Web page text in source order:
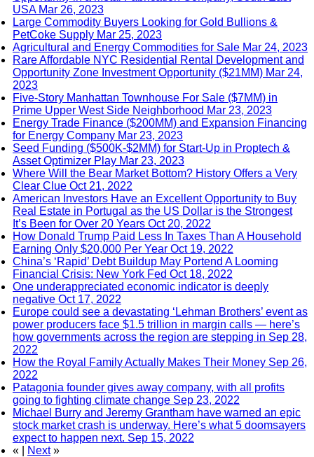
USA Mar 26, 2023
Large Commodity Buyers Looking for Gold Bullions &
PetCoke Supply Mar 25, 2023
Agricultural and Energy Commodities for Sale Mar 24, 2023
Rare Affordable NYC Residential Rental Development and
Opportunity Zone Investment Opportunity ($21MM) Mar 24,
2023
Five-Story Manhattan Townhouse For Sale ($7MM) in
Prime Upper West Side Neighborhood Mar 23, 2023
Energy Trade Finance ($200MM) and Expansion Financing
for Energy Company Mar 23, 2023
Seed Funding ($500K-$2MM) for Start-Up in Proptech &
Asset Optimizer Play Mar 23, 2023
Where Will the Bear Market Bottom? History Offers a Very
Clear Clue Oct 21, 2022
American Investors Have an Excellent Opportunity to Buy
Real Estate in Portugal as the US Dollar is the Strongest
It’s Been for Over 20 Years Oct 20, 2022
How Donald Trump Paid Less In Taxes Than A Household
Earning Only $20,000 Per Year Oct 19, 2022
China’s ‘Rapid’ Debt Buildup May Portend A Looming
Financial Crisis: New York Fed Oct 18, 2022
One underappreciated economic indicator is deeply
negative Oct 17, 2022
Europe could see a devastating ‘Lehman Brothers’ event as
power producers face $1.5 trillion in margin calls — here’s
how governments across the region are stepping in Sep 28,
2022
How the Royal Family Actually Makes Their Money Sep 26,
2022
Patagonia founder gives away company, with all profits
going to fighting climate change Sep 23, 2022
Michael Burry and Jeremy Grantham have warned an epic
stock market crash is underway. Here’s what 5 doomsayers
expect to happen next. Sep 15, 2022
«
Next »